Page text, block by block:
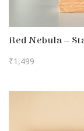
Red Nebula –
₹1,499